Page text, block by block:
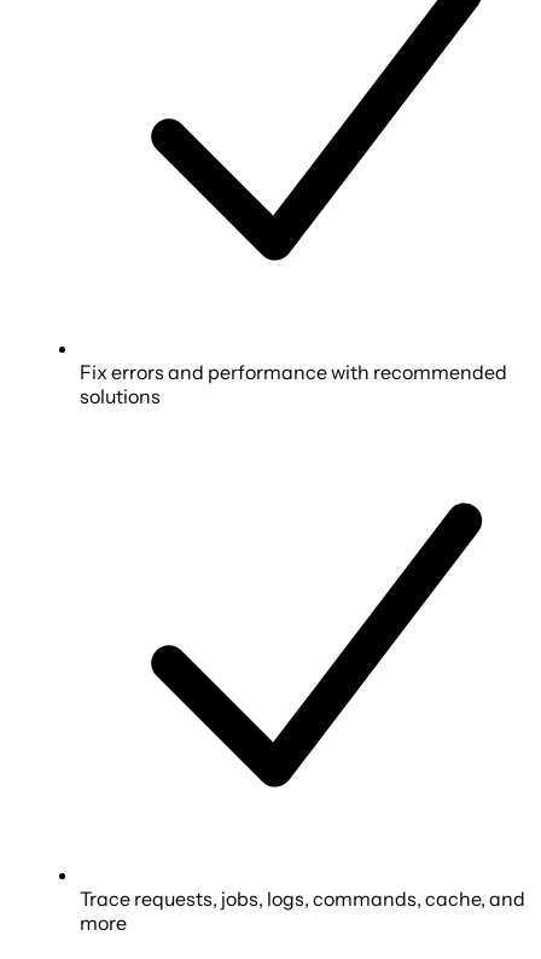
Fix errors and performance with recommended
solutions
Trace requests, jobs, logs, commands, cache, and
more